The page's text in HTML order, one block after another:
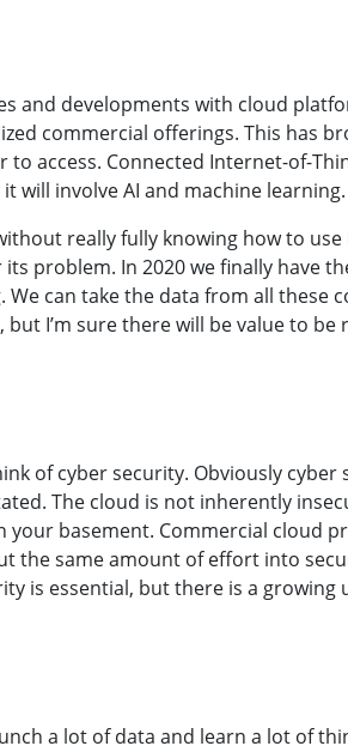
and developments with cloud
commercial offerings. This has
access. Connected Internet-of-
will involve AI and machine learning.
really fully knowing how to use
problem. In 2020 we finally have
can take the data from all these
I’m sure there will be value to be
of cyber security. Obviously
The cloud is not inherently
basement. Commercial cloud
the same amount of effort into
is essential, but there is a
a lot of data and learn a lot of